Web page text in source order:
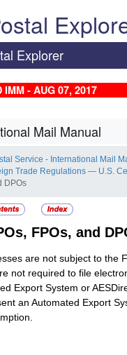
Explorer
IMM - AUG 07, 2017
Mail Manual
Service - International Mail
Trade Regulations — U.S.
DPOs
FPOs, and
are not subject to the
not required to file
Export System or
an Automated Export